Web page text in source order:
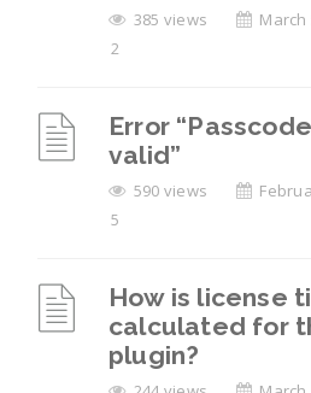
385 views
March
2
Error
valid”
590 views
5
How is license
calculated for
plugin?